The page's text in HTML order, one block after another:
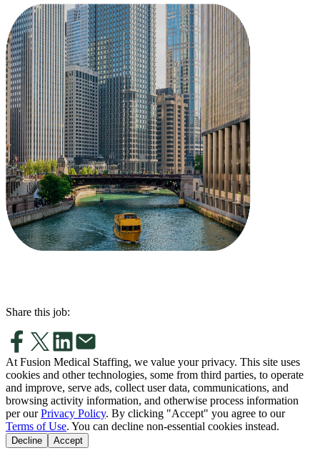
Share this job:
At Fusion Medical Staffing, we value your privacy. This site uses
cookies and other technologies, some from third parties, to operate
and improve, serve ads, collect user data, communications, and
browsing activity information, and otherwise process information
per our Privacy Policy. By clicking "Accept" you agree to our
Terms of Use. You can decline non-essential cookies instead.
Decline Accept